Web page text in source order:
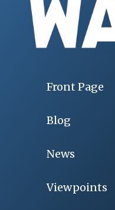
Front Page
Blog
News
Viewpoints